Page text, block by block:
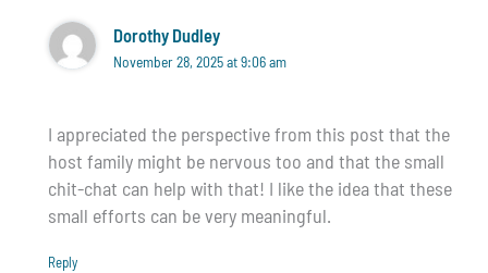
Dorothy Dudley
November 28, 2025 at 9:06 am
I appreciated the perspective from this post that the
host family might be nervous too and that the small
chit-chat can help with that! I like the idea that these
small efforts can be very meaningful.
Reply